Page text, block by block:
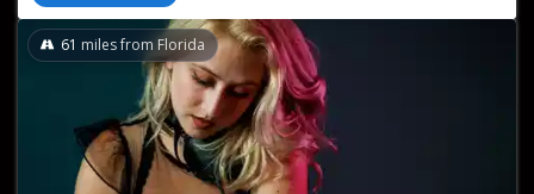
61 miles from Florida